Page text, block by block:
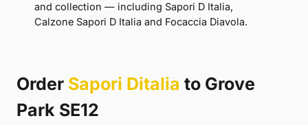
and collection — including Sapori D Italia,
Calzone Sapori D Italia and Focaccia Diavola.
Order Sapori Ditalia to Grove
Park SE12